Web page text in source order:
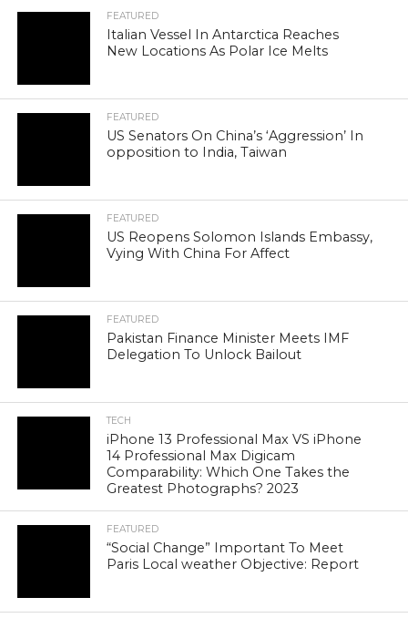
FEATURED
Italian Vessel In Antarctica Reaches
New Locations As Polar Ice Melts
FEATURED
US Senators On China’s ‘Aggression’ In
opposition to India, Taiwan
FEATURED
US Reopens Solomon Islands Embassy,
Vying With China For Affect
FEATURED
Pakistan Finance Minister Meets IMF
Delegation To Unlock Bailout
TECH
iPhone 13 Professional Max VS iPhone
14 Professional Max Digicam
Comparability: Which One Takes the
Greatest Photographs? 2023
FEATURED
“Social Change” Important To Meet
Paris Local weather Objective: Report